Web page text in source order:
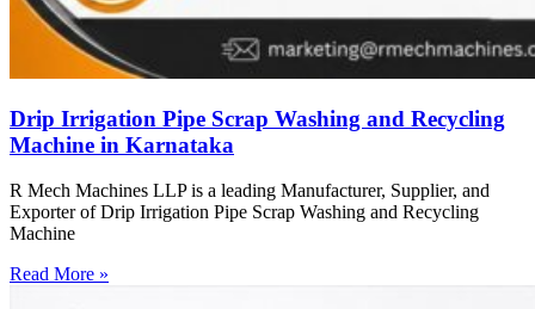
Drip Irrigation Pipe Scrap Washing and Recycling
Machine in Karnataka
R Mech Machines LLP is a leading Manufacturer, Supplier, and
Exporter of Drip Irrigation Pipe Scrap Washing and Recycling
Machine
Read More »